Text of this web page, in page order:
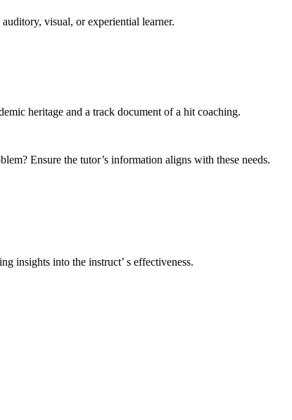
visual, or experiential learner.
heritage and a track document of a hit coaching.
Ensure the tutor’s information aligns with these needs.
insights into the instruct’ s effectiveness.